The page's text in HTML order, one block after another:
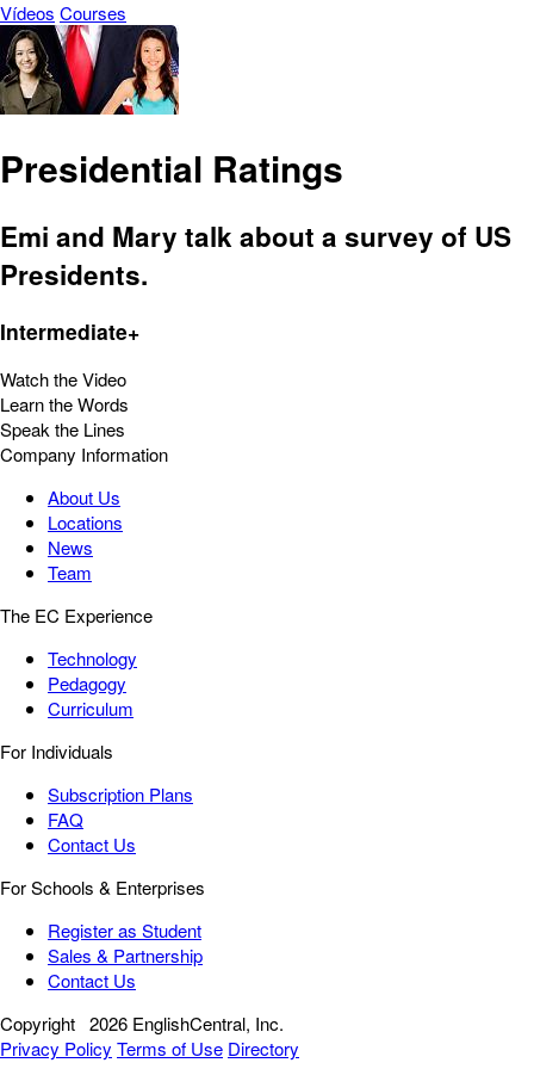
Vídeos Courses
Presidential Ratings
Emi and Mary talk about a survey of US
Presidents.
Intermediate+
Watch the Video
Learn the Words
Speak the Lines
Company Information
About Us
Locations
News
Team
The EC Experience
Technology
Pedagogy
Curriculum
For Individuals
Subscription Plans
FAQ
Contact Us
For Schools & Enterprises
Register as Student
Sales & Partnership
Contact Us
Copyright 2026 EnglishCentral, Inc.
Privacy Policy Terms of Use Directory